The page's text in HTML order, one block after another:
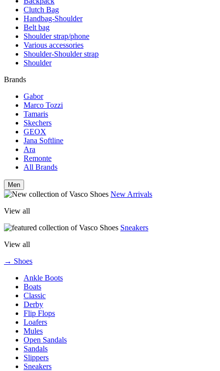
Clutch Bag
Handbag-Shoulder
Belt bag
Shoulder strap/phone
Various accessories
Shoulder-Shoulder strap
Shoulder
Brands
Gabor
Marco Tozzi
Tamaris
Skechers
GEOX
Jana Softline
Ara
Remonte
All Brands
Men
New Arrivals
View all
Sneakers
View all
→ Shoes
Ankle Boots
Boats
Classic
Derby
Flip Flops
Loafers
Mules
Open Sandals
Sandals
Slippers
Sneakers